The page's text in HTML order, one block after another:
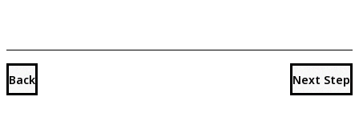
Back Next Step